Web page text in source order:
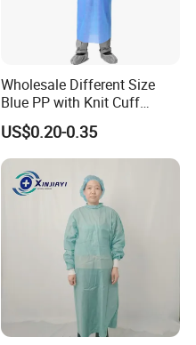
135-143 cm
Wholesale Different Size
Blue PP with Knit Cuff
Disposable Isolation Gown
US$0.20-0.35